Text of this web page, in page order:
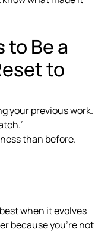
to Be a
to
your previous work.
than before.
when it evolves
because you’re not